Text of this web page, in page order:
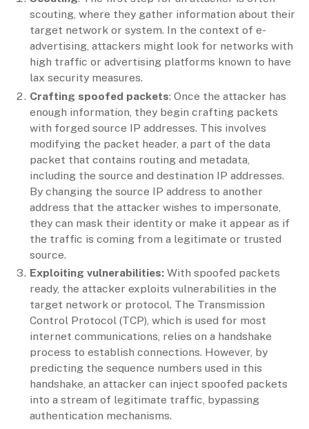
scouting, where they gather information about their
target network or system. In the context of e-
advertising, attackers might look for networks with
high traffic or advertising platforms known to have
lax security measures.
Crafting spoofed packets: Once the attacker has
enough information, they begin crafting packets
with forged source IP addresses. This involves
modifying the packet header, a part of the data
packet that contains routing and metadata,
including the source and destination IP addresses.
By changing the source IP address to another
address that the attacker wishes to impersonate,
they can mask their identity or make it appear as if
the traffic is coming from a legitimate or trusted
source.
Exploiting vulnerabilities: With spoofed packets
ready, the attacker exploits vulnerabilities in the
target network or protocol. The Transmission
Control Protocol (TCP), which is used for most
internet communications, relies on a handshake
process to establish connections. However, by
predicting the sequence numbers used in this
handshake, an attacker can inject spoofed packets
into a stream of legitimate traffic, bypassing
authentication mechanisms.